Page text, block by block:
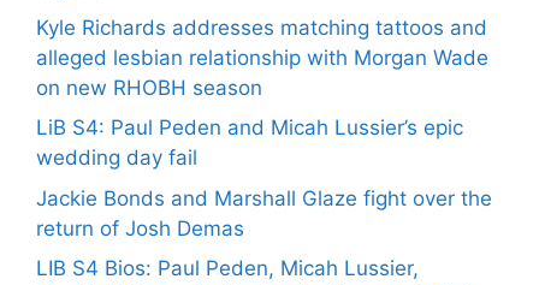
Kyle Richards addresses matching tattoos and
alleged lesbian relationship with Morgan Wade
on new RHOBH season
LiB S4: Paul Peden and Micah Lussier’s epic
wedding day fail
Jackie Bonds and Marshall Glaze fight over the
return of Josh Demas
LIB S4 Bios: Paul Peden, Micah Lussier,